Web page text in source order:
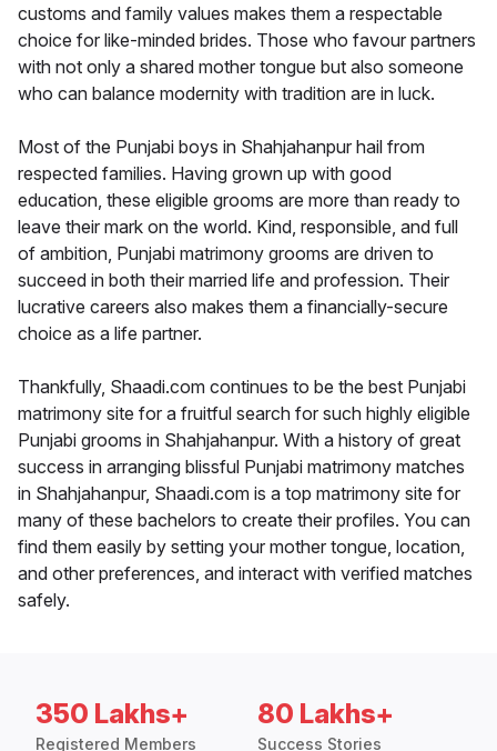
customs and family values makes them a respectable
choice for like-minded brides. Those who favour partners
with not only a shared mother tongue but also someone
who can balance modernity with tradition are in luck.
Most of the Punjabi boys in Shahjahanpur hail from
respected families. Having grown up with good
education, these eligible grooms are more than ready to
leave their mark on the world. Kind, responsible, and full
of ambition, Punjabi matrimony grooms are driven to
succeed in both their married life and profession. Their
lucrative careers also makes them a financially-secure
choice as a life partner.
Thankfully, Shaadi.com continues to be the best Punjabi
matrimony site for a fruitful search for such highly eligible
Punjabi grooms in Shahjahanpur. With a history of great
success in arranging blissful Punjabi matrimony matches
in Shahjahanpur, Shaadi.com is a top matrimony site for
many of these bachelors to create their profiles. You can
find them easily by setting your mother tongue, location,
and other preferences, and interact with verified matches
safely.
350 Lakhs+
Registered Members
80 Lakhs+
Success Stories